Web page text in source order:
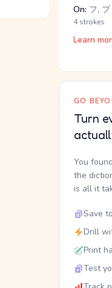
On: フ, ブ
4 strokes
Learn
GO
Turn
You
the
is all it
Save
Drill
Print
Test